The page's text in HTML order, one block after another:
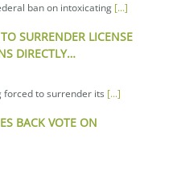
ban on intoxicating [...]
SURRENDER LICENSE
DIRECTLY…
forced to surrender its [...]
BACK VOTE ON